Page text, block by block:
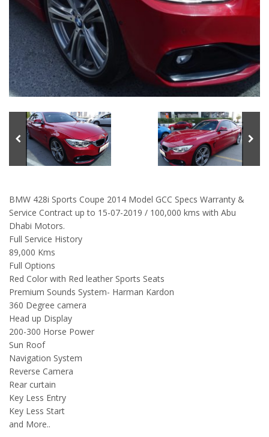
BMW 428i Sports Coupe 2014 Model GCC Specs Warranty &
Service Contract up to 15-07-2019 / 100,000 kms with Abu
Dhabi Motors.
Full Service History
89,000 Kms
Full Options
Red Color with Red leather Sports Seats
Premium Sounds System- Harman Kardon
360 Degree camera
Head up Display
200-300 Horse Power
Sun Roof
Navigation System
Reverse Camera
Rear curtain
Key Less Entry
Key Less Start
and More..